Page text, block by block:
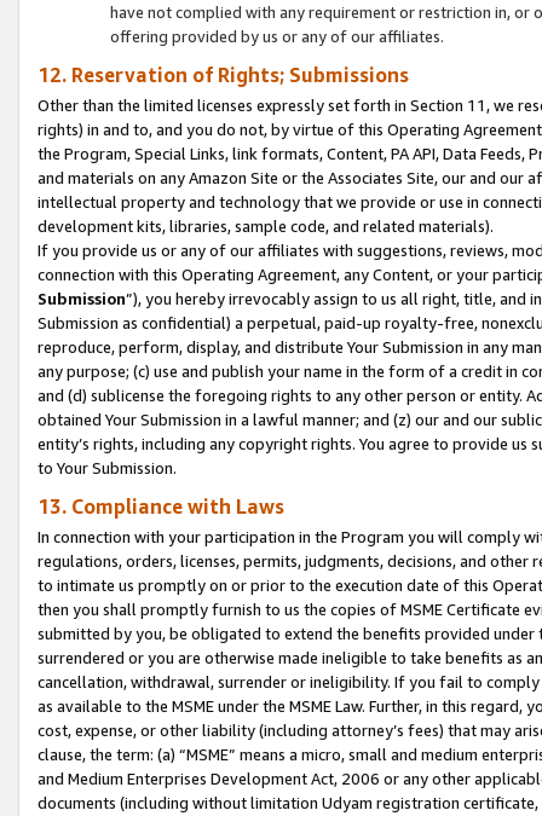
have not complied with any requirement or restriction in, or
offering provided by us or any of our affiliates.
12. Reservation of Rights; Submissions
Other than the limited licenses expressly set forth in Section 11, we
rights) in and to, and you do not, by virtue of this Operating
the Program, Special Links, link formats, Content, PA API, Data
and materials on any Amazon Site or the Associates Site, our and our
intellectual property and technology that we provide or use in
development kits, libraries, sample code, and related materials).
If you provide us or any of our affiliates with suggestions, reviews,
connection with this Operating Agreement, any Content, or your
Submission”), you hereby irrevocably assign to us all right, title, and
Submission as confidential) a perpetual, paid-up royalty-free,
reproduce, perform, display, and distribute Your Submission in any
any purpose; (c) use and publish your name in the form of a credit in
and (d) sublicense the foregoing rights to any other person or entity.
obtained Your Submission in a lawful manner; and (z) our and our
entity’s rights, including any copyright rights. You agree to provide us
to Your Submission.
13. Compliance with Laws
In connection with your participation in the Program you will comply
regulations, orders, licenses, permits, judgments, decisions, and
to intimate us promptly on or prior to the execution date of this
then you shall promptly furnish to us the copies of MSME Certificate
submitted by you, be obligated to extend the benefits provided under
surrendered or you are otherwise made ineligible to take benefits as
cancellation, withdrawal, surrender or ineligibility. If you fail to
as available to the MSME under the MSME Law. Further, in this
cost, expense, or other liability (including attorney’s fees) that may
clause, the term: (a) “MSME” means a micro, small and medium
and Medium Enterprises Development Act, 2006 or any other
documents (including without limitation Udyam registration certificate,